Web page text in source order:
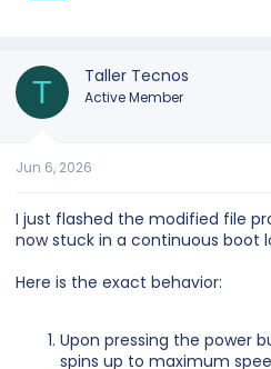
T Taller Tecnos
Active Member
Jun 6, 2026
I just flashed the modified file
now stuck in a continuous boot
Here is the exact behavior:
Upon pressing the power
spins up to maximum